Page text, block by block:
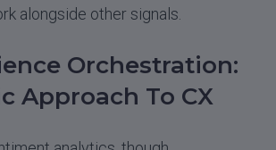
alongside other signals.
Orchestration:
Approach To CX